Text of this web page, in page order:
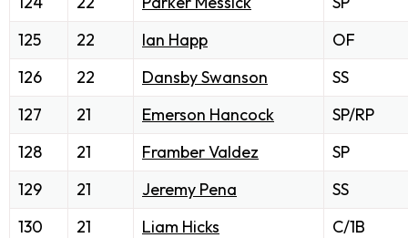
125
22 Ian Happ
OF
126
22 Dansby Swanson
SS
127
21 Emerson Hancock
SP/RP
128
21 Framber Valdez
SP
129
21 Jeremy Pena
SS
130
21 Liam Hicks
C/1B